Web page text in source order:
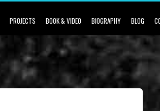
PROJECTS BOOK & VIDEO BIOGRAPHY BLOG